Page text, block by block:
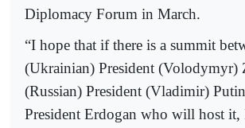
Diplomacy Forum in March.
“I hope that if there is a summit
(Ukrainian) President (Volodymyr)
(Russian) President (Vladimir)
President Erdogan who will host it,